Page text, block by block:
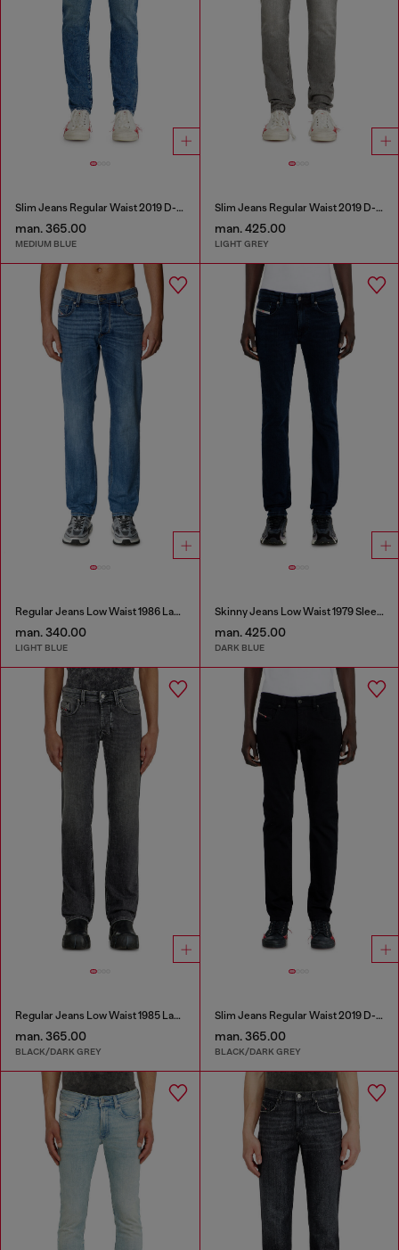
Slim Jeans Regular Waist 2019 D-Strukt
man. 365.00
MEDIUM BLUE
Slim Jeans Regular Waist 2019 D-Strukt
man. 425.00
LIGHT GREY
Regular Jeans Low Waist 1986 Larkee-Beex
man. 340.00
LIGHT BLUE
Skinny Jeans Low Waist 1979 Sleenker
man. 425.00
DARK BLUE
Regular Jeans Low Waist 1985 Larkee
man. 365.00
BLACK/DARK GREY
Slim Jeans Regular Waist 2019 D-Strukt
man. 365.00
BLACK/DARK GREY